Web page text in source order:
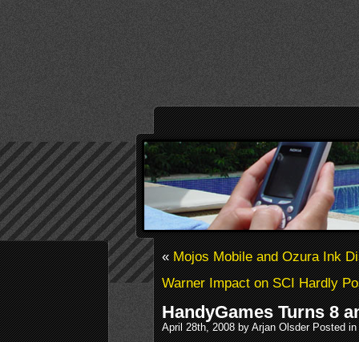
«Mojos Mobile and Ozura Ink
Warner Impact on SCI Hardly
HandyGames Turns 8
April 28th, 2008 by Arjan Olsder Posted in